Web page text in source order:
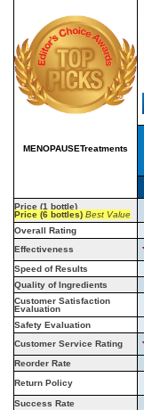
MENOPAUSETreatments
Price (1 bottle)
Price (6 bottles) Best Value
Overall Rating
Effectiveness
Speed of Results
Quality of Ingredients
Customer Satisfaction
Evaluation
Safety Evaluation
Customer Service Rating
Reorder Rate
Return Policy
Success Rate